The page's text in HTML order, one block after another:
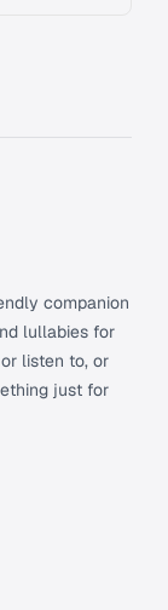
companion
lullabies for
listen to, or
just for